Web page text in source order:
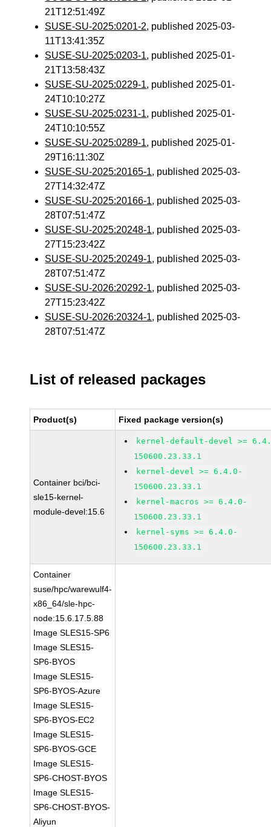
21T12:51:49Z
SUSE-SU-2025:0201-2, published 2025-03-
11T13:41:35Z
SUSE-SU-2025:0203-1, published 2025-01-
21T13:58:43Z
SUSE-SU-2025:0229-1, published 2025-01-
24T10:10:27Z
SUSE-SU-2025:0231-1, published 2025-01-
24T10:10:55Z
SUSE-SU-2025:0289-1, published 2025-01-
29T16:11:30Z
SUSE-SU-2025:20165-1, published 2025-03-
27T14:32:47Z
SUSE-SU-2025:20166-1, published 2025-03-
28T07:51:47Z
SUSE-SU-2025:20248-1, published 2025-03-
27T15:23:42Z
SUSE-SU-2025:20249-1, published 2025-03-
28T07:51:47Z
SUSE-SU-2026:20292-1, published 2025-03-
27T15:23:42Z
SUSE-SU-2026:20324-1, published 2025-03-
28T07:51:47Z
List of released packages
Product(s) Fixed package version(s)
Container bci/bci-
sle15-kernel-
module-devel:15.6
kernel-default-devel >=
150600.23.33.1
kernel-devel >= 6.4.0-
150600.23.33.1
kernel-macros >= 6.4.0-
150600.23.33.1
kernel-syms >= 6.4.0-
150600.23.33.1
Container
suse/hpc/warewulf4-
x86_64/sle-hpc-
node:15.6.17.5.88
Image SLES15-SP6
Image SLES15-
SP6-BYOS
Image SLES15-
SP6-BYOS-Azure
Image SLES15-
SP6-BYOS-EC2
Image SLES15-
SP6-BYOS-GCE
Image SLES15-
SP6-CHOST-BYOS
Image SLES15-
SP6-CHOST-BYOS-
Aliyun